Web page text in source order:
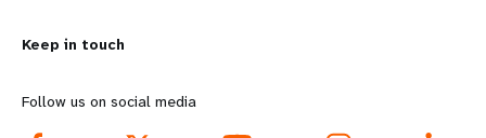
o
r
d
Keep in touch
Follow us on social media